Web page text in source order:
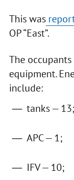
This was
OP “East”.
The
equipment.
include:
tanks — 13;
APC — 1;
IFV — 10;